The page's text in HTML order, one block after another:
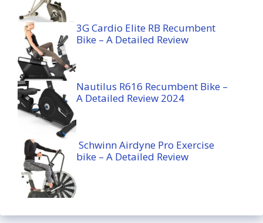
3G Cardio Elite RB Recumbent
Bike – A Detailed Review
Nautilus R616 Recumbent Bike –
A Detailed Review 2024
Schwinn Airdyne Pro Exercise
bike – A Detailed Review